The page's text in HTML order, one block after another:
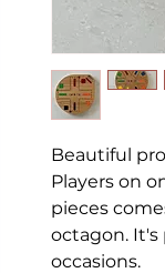
Beautiful
Players on
pieces
octagon. It's
occasions.